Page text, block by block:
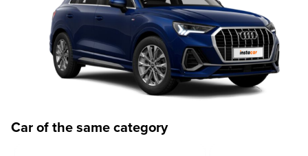
Car of the same category